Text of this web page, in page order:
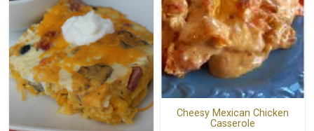
Cheesy Mexican Chicken
Casserole